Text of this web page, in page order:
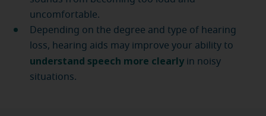
uncomfortable.
Depending on the degree and type of hearing
loss, hearing aids may improve your ability to
understand speech more clearly in noisy
situations.